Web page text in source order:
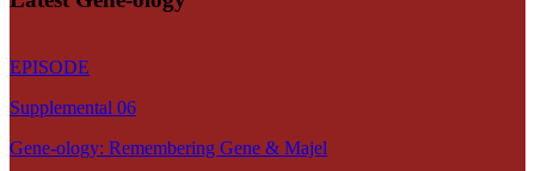
EPISODE
Supplemental 06
Gene-ology: Remembering Gene & Majel